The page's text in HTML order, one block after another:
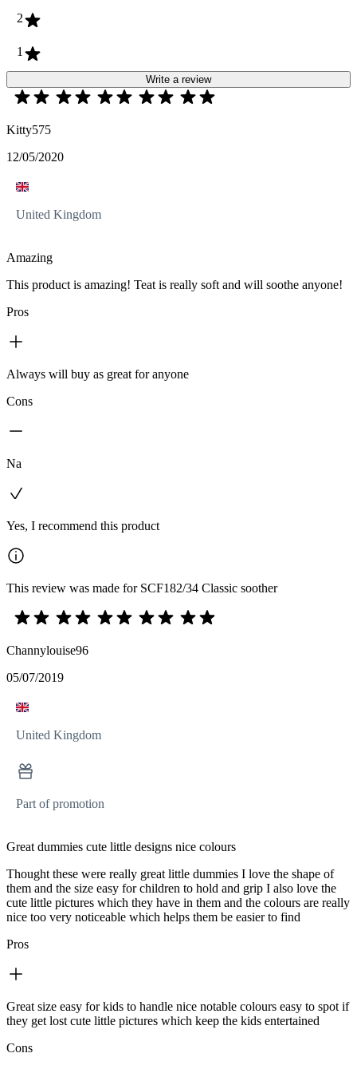
2
1
Write a review
Kitty575
12/05/2020
United Kingdom
Amazing
This product is amazing! Teat is really soft and will soothe anyone!
Pros
Always will buy as great for anyone
Cons
Na
Yes, I recommend this product
This review was made for SCF182/34 Classic soother
Channylouise96
05/07/2019
United Kingdom
Part of promotion
Great dummies cute little designs nice colours
Thought these were really great little dummies I love the shape of
them and the size easy for children to hold and grip I also love the
cute little pictures which they have in them and the colours are really
nice too very noticeable which helps them be easier to find
Pros
Great size easy for kids to handle nice notable colours easy to spot if
they get lost cute little pictures which keep the kids entertained
Cons